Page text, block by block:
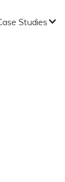
Studies